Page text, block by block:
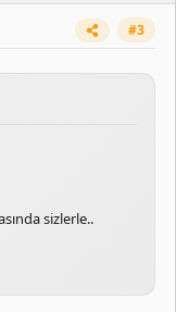
#3
sizlerle..